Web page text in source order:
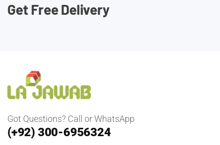
Get Free Delivery
Got Questions? Call or WhatsApp
(+92) 300-6956324